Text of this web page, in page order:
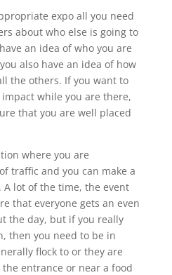
expo all you need
about who else is going to
an idea of who you are
also have an idea of how
the others. If you want to
while you are there,
that you are well placed
where you are
traffic and you can make a
lot of the time, the event
that everyone gets an even
the day, but if you really
then you need to be in
flock to or they are
entrance or near a food